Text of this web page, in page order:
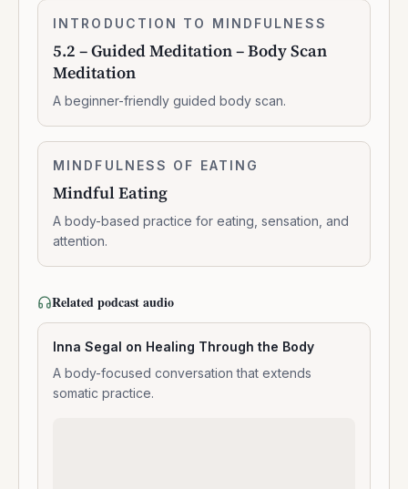
5.2
Guided
Meditation
Body
Scan
Meditation
INTRODUCTION TO MINDFULNESS
5.2 – Guided Meditation – Body Scan
Meditation
A beginner-friendly guided body scan.
Mindful
MINDFULNESS OF EATING
Mindful Eating
A body-based practice for eating, sensation, and
attention.
Related podcast audio
Inna Segal on Healing Through the Body
A body-focused conversation that extends
somatic practice.